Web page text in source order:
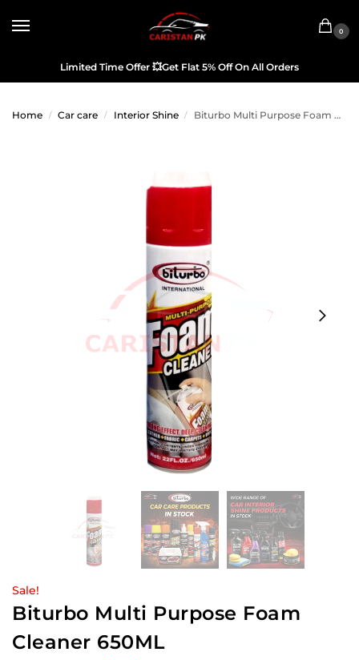
0
Limited Time Offer 💥Get Flat 5% Off On All Orders
Home / Car care / Interior Shine / Biturbo Multi Purpose Foam Cleaner 650ML
Sale!
Biturbo Multi Purpose Foam
Cleaner 650ML